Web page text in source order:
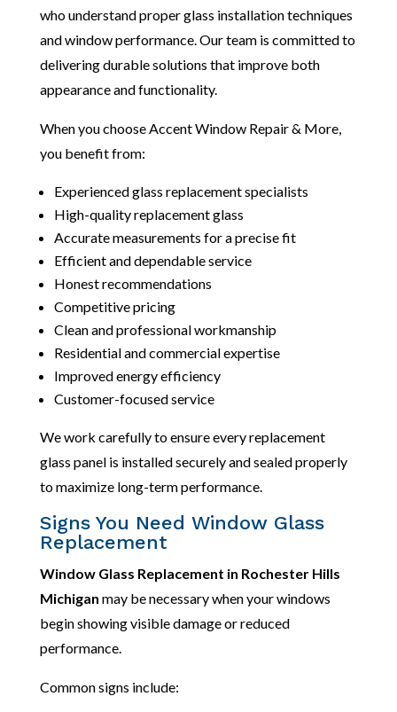
who understand proper glass installation techniques
and window performance. Our team is committed to
delivering durable solutions that improve both
appearance and functionality.
When you choose Accent Window Repair & More,
you benefit from:
Experienced glass replacement specialists
High-quality replacement glass
Accurate measurements for a precise fit
Efficient and dependable service
Honest recommendations
Competitive pricing
Clean and professional workmanship
Residential and commercial expertise
Improved energy efficiency
Customer-focused service
We work carefully to ensure every replacement
glass panel is installed securely and sealed properly
to maximize long-term performance.
Signs You Need Window Glass
Replacement
Window Glass Replacement in Rochester Hills
Michigan may be necessary when your windows
begin showing visible damage or reduced
performance.
Common signs include: